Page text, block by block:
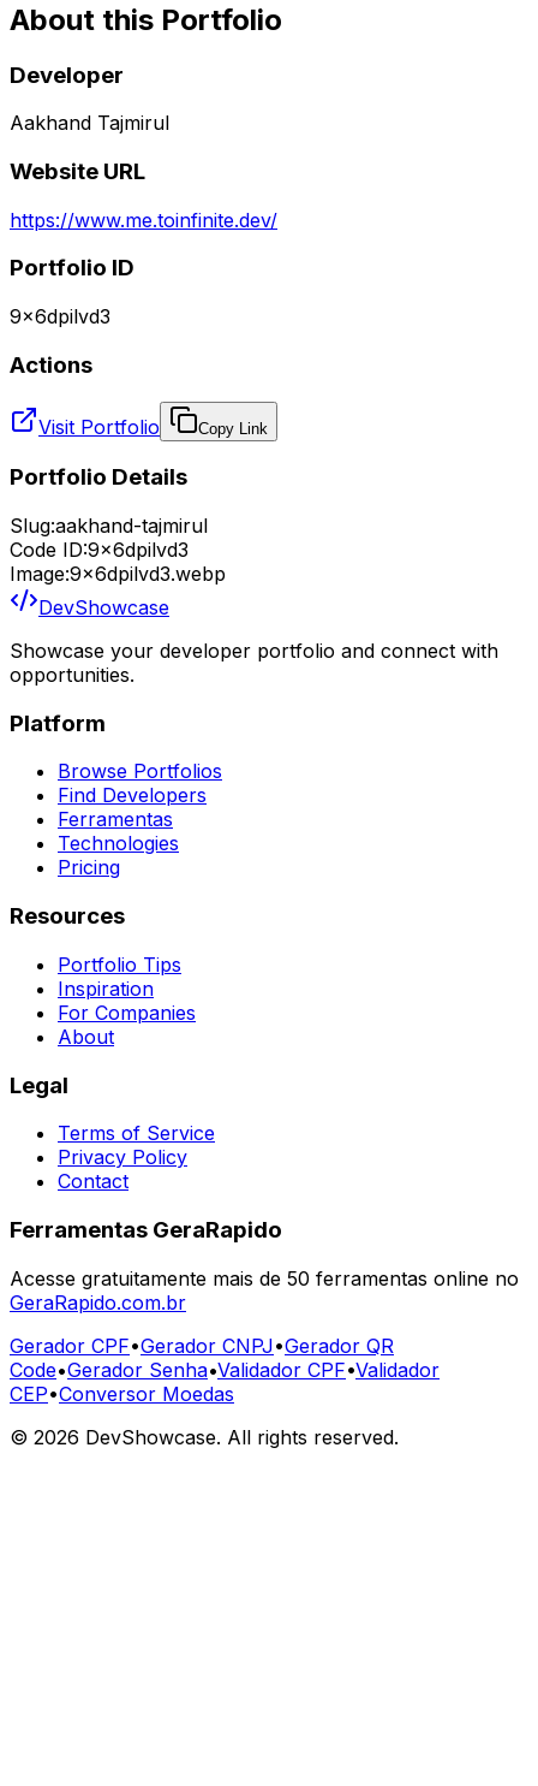
About this Portfolio
Developer
Aakhand Tajmirul
Website URL
https://www.me.toinfinite.dev/
Portfolio ID
9x6dpilvd3
Actions
Visit Portfolio Copy Link
Portfolio Details
Slug:aakhand-tajmirul
Code ID:9x6dpilvd3
Image:9x6dpilvd3.webp
DevShowcase
Showcase your developer portfolio and connect with
opportunities.
Platform
Browse Portfolios
Find Developers
Ferramentas
Technologies
Pricing
Resources
Portfolio Tips
Inspiration
For Companies
About
Legal
Terms of Service
Privacy Policy
Contact
Ferramentas GeraRapido
Acesse gratuitamente mais de 50 ferramentas online no
GeraRapido.com.br
Gerador CPF•Gerador CNPJ•Gerador QR
Code•Gerador Senha•Validador CPF•Validador
CEP•Conversor Moedas
© 2026 DevShowcase. All rights reserved.